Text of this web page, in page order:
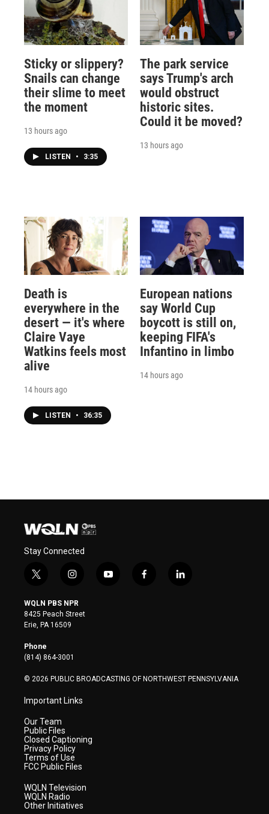
Sticky or slippery?
Snails can change
their slime to meet
the moment
13 hours ago
LISTEN • 3:35
The park service
says Trump's arch
would obstruct
historic sites.
Could it be moved?
13 hours ago
Death is
everywhere in the
desert — it's where
Claire Vaye
Watkins feels most
alive
14 hours ago
LISTEN • 36:35
European nations
say World Cup
boycott is still on,
keeping FIFA's
Infantino in limbo
14 hours ago
Stay Connected
t
i
t
t
e
r
i
s
t
a
y
f
l
WQLN PBS NPR
8425 Peach Street
Erie, PA 16509
Phone
(814) 864-3001
© 2026 PUBLIC BROADCASTING OF NORTHWEST PENNSYLVANIA
Important Links
Our Team
Public Files
Closed Captioning
Privacy Policy
Terms of Use
FCC Public Files
WQLN Television
WQLN Radio
Other Initiatives